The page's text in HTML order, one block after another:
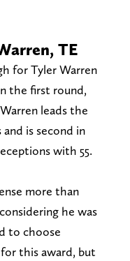
TE
for Tyler Warren
the first round,
leads the
is second in
with 55.
more than
he was
to choose
this award, but